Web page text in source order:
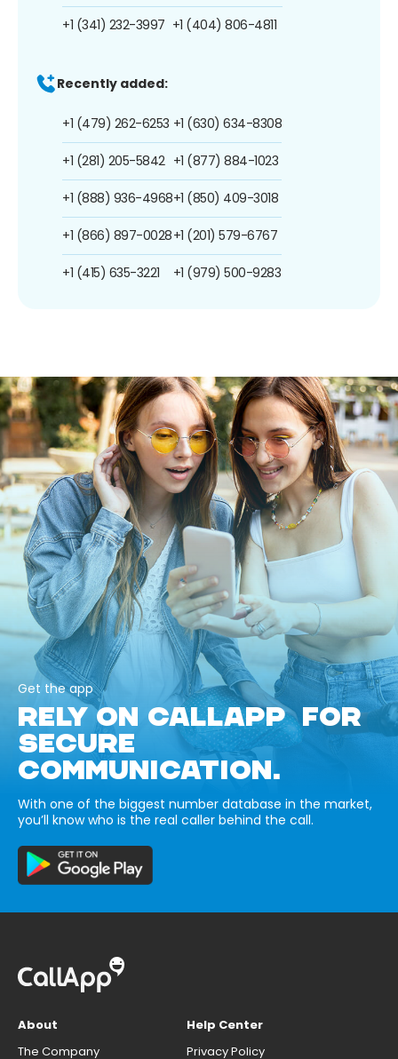
+1 (341) 232-3997 +1 (404) 806-4811
Recently added:
+1 (479) 262-6253
+1 (281) 205-5842
+1 (888) 936-4968
+1 (866) 897-0028
+1 (415) 635-3221
+1 (630) 634-8308
+1 (877) 884-1023
+1 (850) 409-3018
+1 (201) 579-6767
+1 (979) 500-9283
Get the app
RELY ON CALLAPP FOR
SECURE
COMMUNICATION.
With one of the biggest number database in the market,
you’ll know who is the real caller behind the call.
About
The Company
Help Center
Privacy Policy